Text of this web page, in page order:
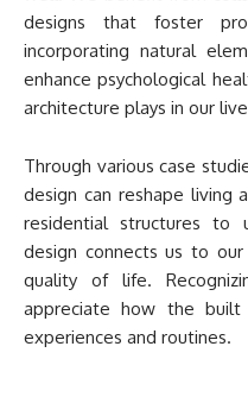
designs that foster
incorporating natural
enhance psychological
architecture plays in our
Through various case
design can reshape living
residential structures to
design connects us to our
quality of life.
appreciate how the built
experiences and routines.